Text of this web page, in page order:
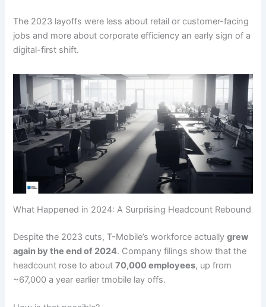
The 2023 layoffs were less about retail or customer-facing
jobs and more about corporate efficiency an early sign of a
digital-first shift.
What Happened in 2024: A Surprising Headcount Rebound
Despite the 2023 cuts, T-Mobile’s workforce actuallygrew
again by the end of 2024. Company filings show that the
headcount rose to about70,000 employees, up from
~67,000 a year earlier tmobile lay offs.